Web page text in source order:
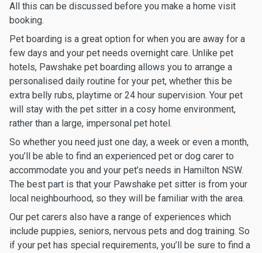
All this can be discussed before you make a home visit
booking.
Pet boarding is a great option for when you are away for a
few days and your pet needs overnight care. Unlike pet
hotels, Pawshake pet boarding allows you to arrange a
personalised daily routine for your pet, whether this be
extra belly rubs, playtime or 24 hour supervision. Your pet
will stay with the pet sitter in a cosy home environment,
rather than a large, impersonal pet hotel.
So whether you need just one day, a week or even a month,
you’ll be able to find an experienced pet or dog carer to
accommodate you and your pet’s needs in Hamilton NSW.
The best part is that your Pawshake pet sitter is from your
local neighbourhood, so they will be familiar with the area.
Our pet carers also have a range of experiences which
include puppies, seniors, nervous pets and dog training. So
if your pet has special requirements, you’ll be sure to find a